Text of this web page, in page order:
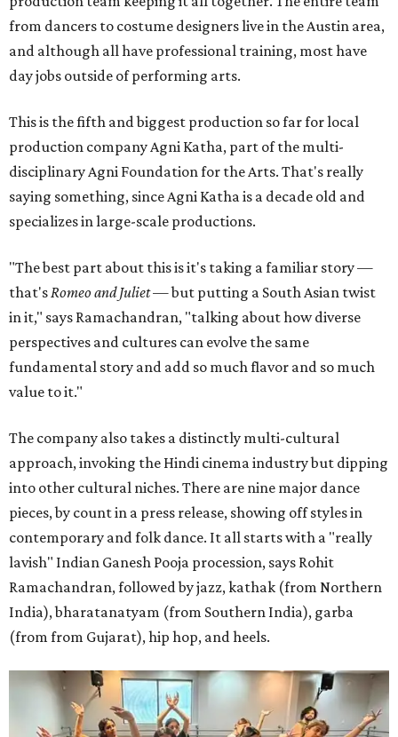
from dancers to costume designers live in the Austin area,
and although all have professional training, most have
day jobs outside of performing arts.
This is the fifth and biggest production so far for local
production company Agni Katha, part of the multi-
disciplinary Agni Foundation for the Arts. That's really
saying something, since Agni Katha is a decade old and
specializes in large-scale productions.
"The best part about this is it's taking a familiar story —
that's Romeo and Juliet— but putting a South Asian twist
in it," says Ramachandran, "talking about how diverse
perspectives and cultures can evolve the same
fundamental story and add so much flavor and so much
value to it."
The company also takes a distinctly multi-cultural
approach, invoking the Hindi cinema industry but dipping
into other cultural niches. There are nine major dance
pieces, by count in a press release, showing off styles in
contemporary and folk dance. It all starts with a "really
lavish" Indian Ganesh Pooja procession, says Rohit
Ramachandran, followed by jazz, kathak (from Northern
India), bharatanatyam (from Southern India), garba
(from from Gujarat), hip hop, and heels.